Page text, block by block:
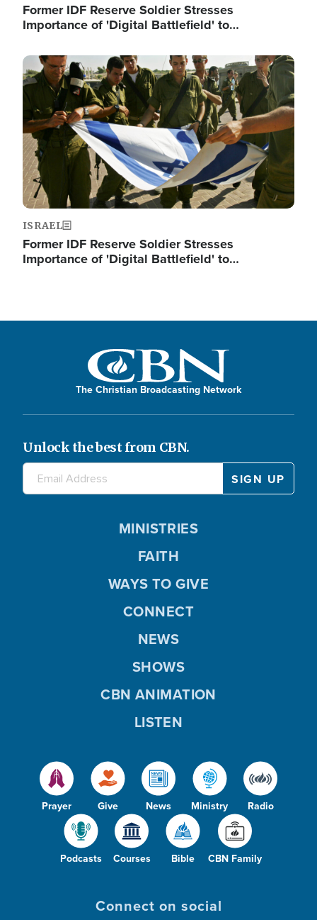
Former IDF Reserve Soldier Stresses
Importance of 'Digital Battlefield' to…
Image
ISRAEL
Former IDF Reserve Soldier Stresses
Importance of 'Digital Battlefield' to…
The Christian Broadcasting Network
Unlock the best from CBN.
Prayer Give News Ministry Radio
Podcasts Courses Bible CBN Family
MINISTRIES
FAITH
WAYS TO GIVE
CONNECT
NEWS
SHOWS
CBN ANIMATION
LISTEN
Connect on social